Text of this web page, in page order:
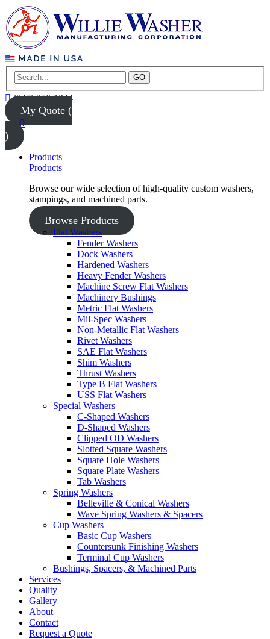
GO
(847) 956-1344
My Quote (
0
)
Products
Products
Browse our wide selection of high-quality custom washers,
stampings, and machined parts.
Browse Products
Flat Washers
Fender Washers
Dock Washers
Hardened Washers
Heavy Fender Washers
Machine Screw Flat Washers
Machinery Bushings
Metric Flat Washers
Mil-Spec Washers
Non-Metallic Flat Washers
Rivet Washers
SAE Flat Washers
Shim Washers
Thrust Washers
Type B Flat Washers
USS Flat Washers
Special Washers
C-Shaped Washers
D-Shaped Washers
Clipped OD Washers
Slotted Square Washers
Square Hole Washers
Square Plate Washers
Tab Washers
Spring Washers
Belleville & Conical Washers
Wave Spring Washers & Spacers
Cup Washers
Basic Cup Washers
Countersunk Finishing Washers
Terminal Cup Washers
Bushings, Spacers, & Machined Parts
Services
Quality
Gallery
About
Contact
Request a Quote